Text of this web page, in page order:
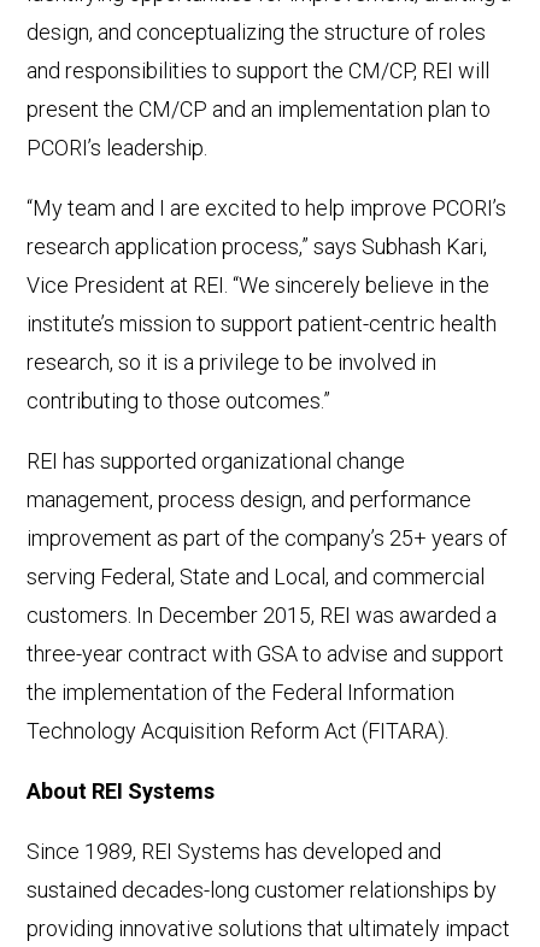
design, and conceptualizing the structure of roles
and responsibilities to support the CM/CP, REI will
present the CM/CP and an implementation plan to
PCORI’s leadership.
“My team and I are excited to help improve PCORI’s
research application process,” says Subhash Kari,
Vice President at REI. “We sincerely believe in the
institute’s mission to support patient-centric health
research, so it is a privilege to be involved in
contributing to those outcomes.”
REI has supported organizational change
management, process design, and performance
improvement as part of the company’s 25+ years of
serving Federal, State and Local, and commercial
customers. In December 2015, REI was awarded a
three-year contract with GSA to advise and support
the implementation of the Federal Information
Technology Acquisition Reform Act (FITARA).
About REI Systems
Since 1989, REI Systems has developed and
sustained decades-long customer relationships by
providing innovative solutions that ultimately impact